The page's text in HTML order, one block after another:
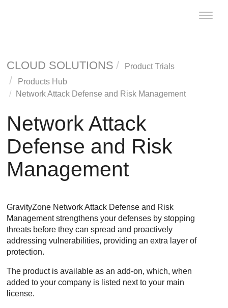
Toggle
CLOUD SOLUTIONS
Product Trials
Products Hub
Network Attack Defense and Risk Management
Network Attack
Defense and Risk
Management
GravityZone Network Attack Defense and Risk
Managementstrengthens your defenses by stopping
threats before they can spread and proactively
addressing vulnerabilities, providing an extra layer of
protection.
The product is available as an add-on, which, when
added to your company is listed next to your main
license.